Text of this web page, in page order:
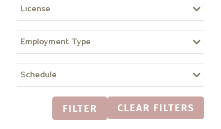
License
Employment Type
Schedule
FILTER CLEAR FILTERS